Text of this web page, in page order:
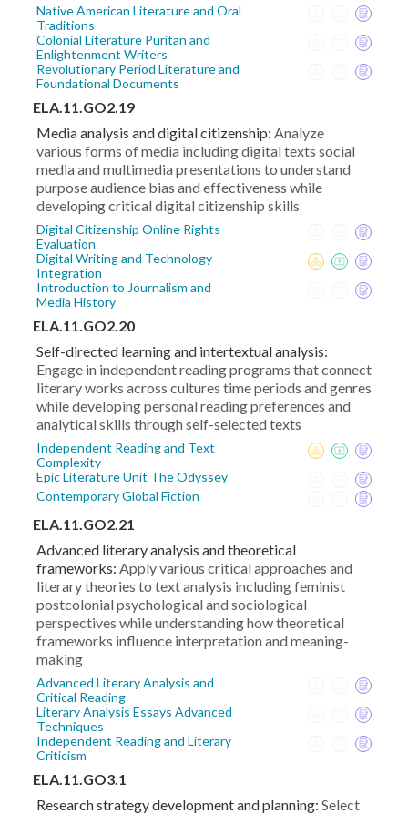
Native American Literature and Oral
Traditions
Colonial Literature Puritan and
Enlightenment Writers
Revolutionary Period Literature and
Foundational Documents
ELA.11.GO2.19
Media analysis and digital citizenship: Analyze
various forms of media including digital texts social
media and multimedia presentations to understand
purpose audience bias and effectiveness while
developing critical digital citizenship skills
Digital Citizenship Online Rights
Evaluation
Digital Writing and Technology
Integration
Introduction to Journalism and
Media History
ELA.11.GO2.20
Self-directed learning and intertextual analysis:
Engage in independent reading programs that connect
literary works across cultures time periods and genres
while developing personal reading preferences and
analytical skills through self-selected texts
Independent Reading and Text
Complexity
Epic Literature Unit The Odyssey
Contemporary Global Fiction
ELA.11.GO2.21
Advanced literary analysis and theoretical
frameworks: Apply various critical approaches and
literary theories to text analysis including feminist
postcolonial psychological and sociological
perspectives while understanding how theoretical
frameworks influence interpretation and meaning-
making
Advanced Literary Analysis and
Critical Reading
Literary Analysis Essays Advanced
Techniques
Independent Reading and Literary
Criticism
ELA.11.GO3.1
Research strategy development and planning: Select